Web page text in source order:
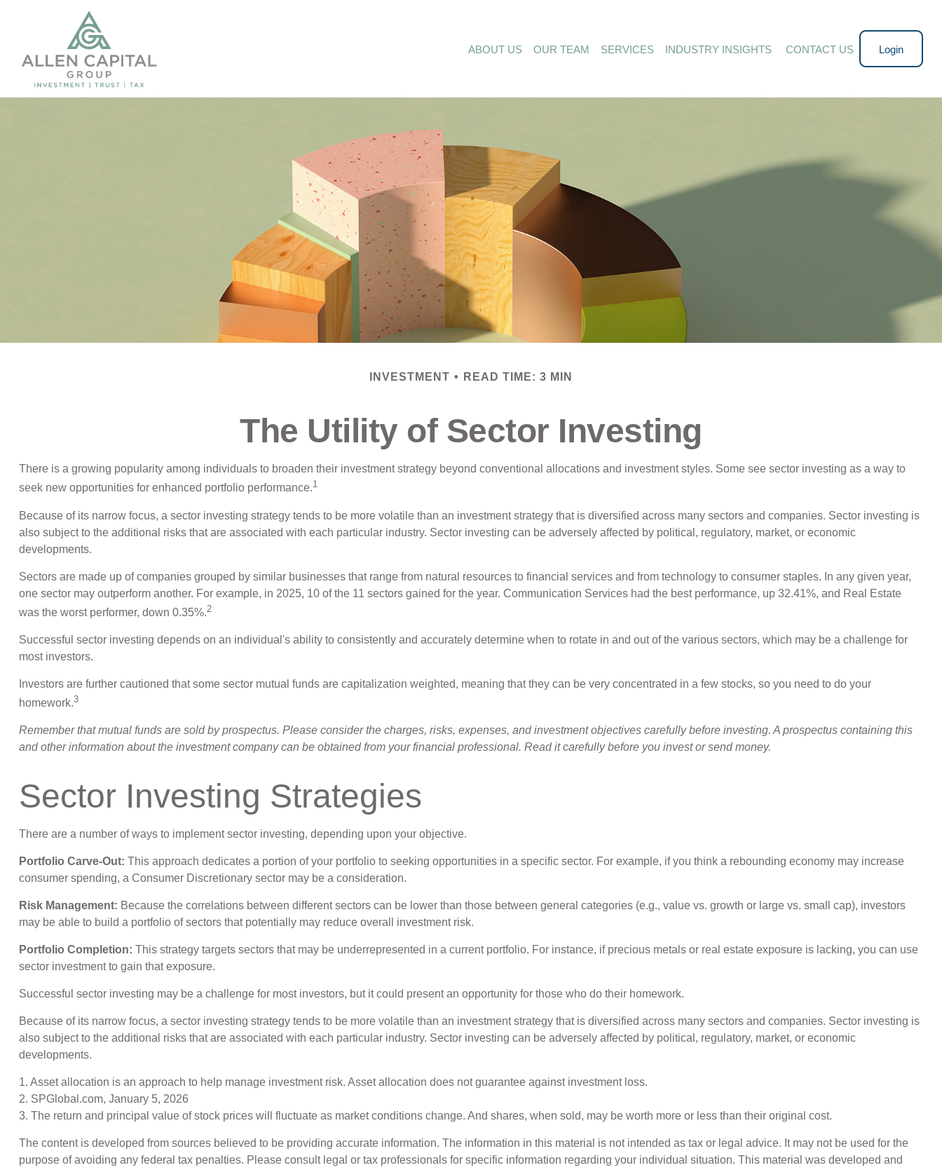
ABOUT US OUR TEAM SERVICES INDUSTRY INSIGHTS CONTACT US Login
INVESTMENT READ TIME: 3 MIN
The Utility of Sector Investing
There is a growing popularity among individuals to broaden their investment strategy beyond conventional allocations and investment styles. Some see sector investing as a way to
seek new opportunities for enhanced portfolio performance.1
Because of its narrow focus, a sector investing strategy tends to be more volatile than an investment strategy that is diversified across many sectors and companies. Sector investing is
also subject to the additional risks that are associated with each particular industry. Sector investing can be adversely affected by political, regulatory, market, or economic
developments.
Sectors are made up of companies grouped by similar businesses that range from natural resources to financial services and from technology to consumer staples. In any given year,
one sector may outperform another. For example, in 2025, 10 of the 11 sectors gained for the year. Communication Services had the best performance, up 32.41%, and Real Estate
was the worst performer, down 0.35%.2
Successful sector investing depends on an individual's ability to consistently and accurately determine when to rotate in and out of the various sectors, which may be a challenge for
most investors.
Investors are further cautioned that some sector mutual funds are capitalization weighted, meaning that they can be very concentrated in a few stocks, so you need to do your
homework.3
Remember that mutual funds are sold by prospectus. Please consider the charges, risks, expenses, and investment objectives carefully before investing. A prospectus containing this
and other information about the investment company can be obtained from your financial professional. Read it carefully before you invest or send money.
Sector Investing Strategies
There are a number of ways to implement sector investing, depending upon your objective.
Portfolio Carve-Out: This approach dedicates a portion of your portfolio to seeking opportunities in a specific sector. For example, if you think a rebounding economy may increase
consumer spending, a Consumer Discretionary sector may be a consideration.
Risk Management: Because the correlations between different sectors can be lower than those between general categories (e.g., value vs. growth or large vs. small cap), investors
may be able to build a portfolio of sectors that potentially may reduce overall investment risk.
Portfolio Completion: This strategy targets sectors that may be underrepresented in a current portfolio. For instance, if precious metals or real estate exposure is lacking, you can use
sector investment to gain that exposure.
Successful sector investing may be a challenge for most investors, but it could present an opportunity for those who do their homework.
Because of its narrow focus, a sector investing strategy tends to be more volatile than an investment strategy that is diversified across many sectors and companies. Sector investing is
also subject to the additional risks that are associated with each particular industry. Sector investing can be adversely affected by political, regulatory, market, or economic
developments.
1. Asset allocation is an approach to help manage investment risk. Asset allocation does not guarantee against investment loss.
2. SPGlobal.com, January 5, 2026
3. The return and principal value of stock prices will fluctuate as market conditions change. And shares, when sold, may be worth more or less than their original cost.
The content is developed from sources believed to be providing accurate information. The information in this material is not intended as tax or legal advice. It may not be used for the
purpose of avoiding any federal tax penalties. Please consult legal or tax professionals for specific information regarding your individual situation. This material was developed and